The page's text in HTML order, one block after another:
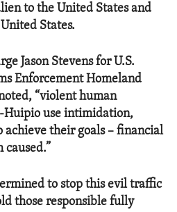
to the United States and
States.
Jason Stevens for U.S.
Enforcement Homeland
“violent human
Huipio use intimidation,
achieve their goals – financial
to stop this evil traffic
those responsible fully